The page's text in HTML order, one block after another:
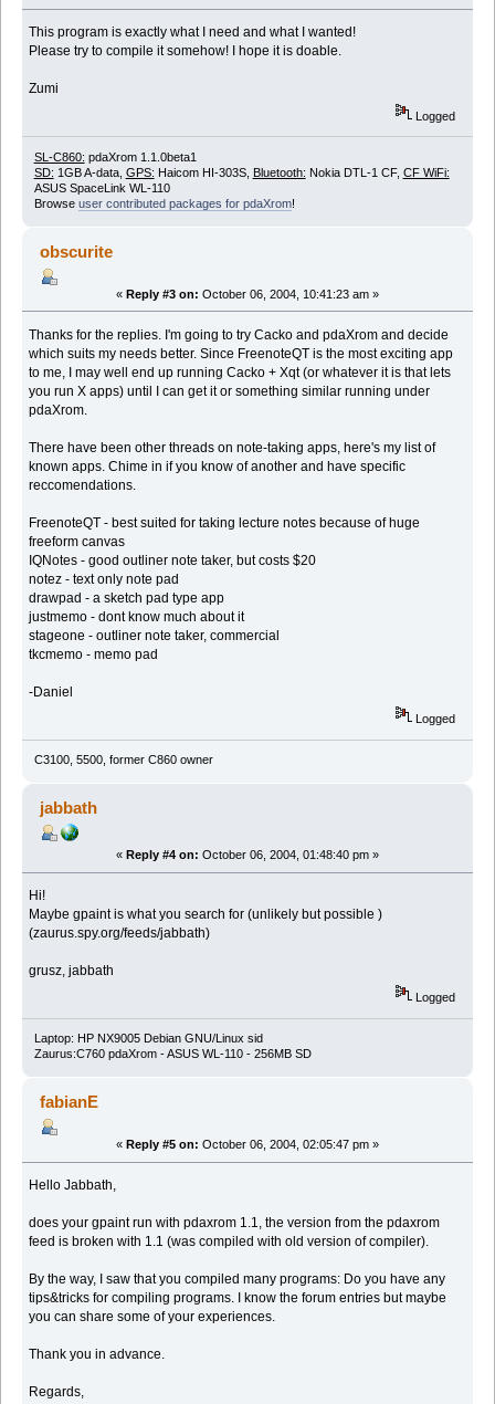
This program is exactly what I need and what I wanted!
Please try to compile it somehow! I hope it is doable.
Zumi
Logged
SL-C860: pdaXrom 1.1.0beta1
SD: 1GB A-data, GPS: Haicom HI-303S, Bluetooth: Nokia DTL-1 CF, CF WiFi:
ASUS SpaceLink WL-110
Browse user contributed packages for pdaXrom!
obscurite
« Reply #3 on: October 06, 2004, 10:41:23 am »
Thanks for the replies. I'm going to try Cacko and pdaXrom and decide
which suits my needs better. Since FreenoteQT is the most exciting app
to me, I may well end up running Cacko + Xqt (or whatever it is that lets
you run X apps) until I can get it or something similar running under
pdaXrom.
There have been other threads on note-taking apps, here's my list of
known apps. Chime in if you know of another and have specific
reccomendations.
FreenoteQT - best suited for taking lecture notes because of huge
freeform canvas
IQNotes - good outliner note taker, but costs $20
notez - text only note pad
drawpad - a sketch pad type app
justmemo - dont know much about it
stageone - outliner note taker, commercial
tkcmemo - memo pad
-Daniel
Logged
C3100, 5500, former C860 owner
jabbath
« Reply #4 on: October 06, 2004, 01:48:40 pm »
Hi!
Maybe gpaint is what you search for (unlikely but possible )
(zaurus.spy.org/feeds/jabbath)
grusz, jabbath
Logged
Laptop: HP NX9005 Debian GNU/Linux sid
Zaurus:C760 pdaXrom - ASUS WL-110 - 256MB SD
fabianE
« Reply #5 on: October 06, 2004, 02:05:47 pm »
Hello Jabbath,
does your gpaint run with pdaxrom 1.1, the version from the pdaxrom
feed is broken with 1.1 (was compiled with old version of compiler).
By the way, I saw that you compiled many programs: Do you have any
tips&tricks for compiling programs. I know the forum entries but maybe
you can share some of your experiences.
Thank you in advance.
Regards,